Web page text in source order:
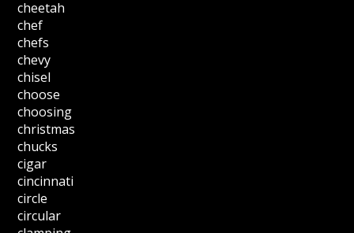
cheetah
chef
chefs
chevy
chisel
choose
choosing
christmas
chucks
cigar
cincinnati
circle
circular